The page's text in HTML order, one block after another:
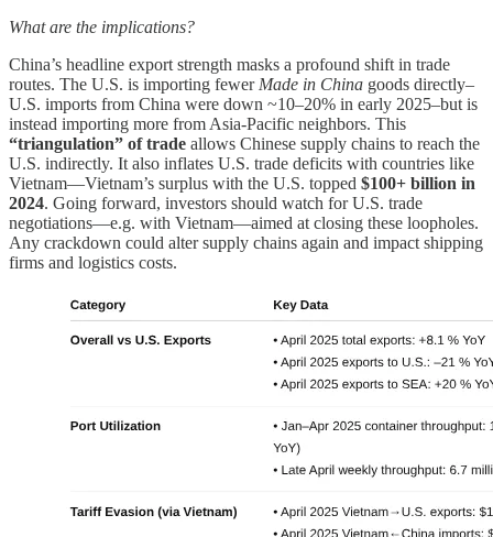
What are the implications?
China’s headline export strength masks a profound shift in trade
routes. The U.S. is importing fewer Made in China goods directly–
U.S. imports from China were down ~10–20% in early 2025–but is
instead importing more from Asia-Pacific neighbors. This
“triangulation” of trade allows Chinese supply chains to reach the
U.S. indirectly. It also inflates U.S. trade deficits with countries like
Vietnam—Vietnam’s surplus with the U.S. topped $100+ billion in
2024. Going forward, investors should watch for U.S. trade
negotiations—e.g. with Vietnam—aimed at closing these loopholes.
Any crackdown could alter supply chains again and impact shipping
firms and logistics costs.